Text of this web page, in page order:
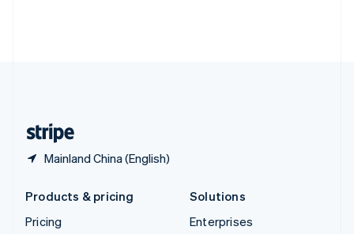
Mainland China (English)
Products & pricing
Pricing
Solutions
Enterprises